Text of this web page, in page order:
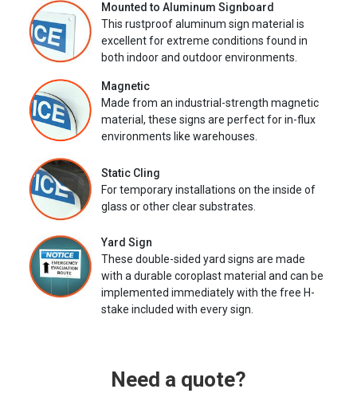
Mounted to Aluminum Signboard
This rustproof aluminum sign material is
excellent for extreme conditions found in
both indoor and outdoor environments.
Magnetic
Made from an industrial-strength magnetic
material, these signs are perfect for in-flux
environments like warehouses.
Static Cling
For temporary installations on the inside of
glass or other clear substrates.
Yard Sign
These double-sided yard signs are made
with a durable coroplast material and can be
implemented immediately with the free H-
stake included with every sign.
Need a quote?